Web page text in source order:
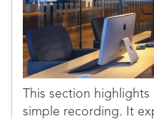
This section
simple recording. It